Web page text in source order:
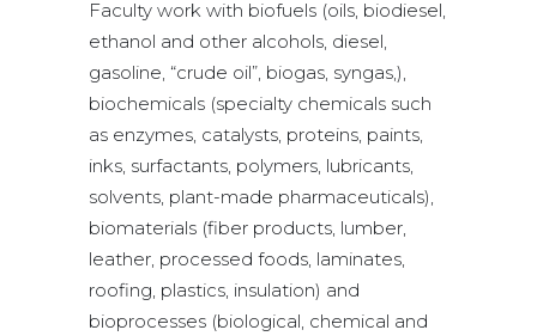
Faculty work with biofuels (oils, biodiesel,
ethanol and other alcohols, diesel,
gasoline, “crude oil”, biogas, syngas,),
biochemicals (specialty chemicals such
as enzymes, catalysts, proteins, paints,
inks, surfactants, polymers, lubricants,
solvents, plant-made pharmaceuticals),
biomaterials (fiber products, lumber,
leather, processed foods, laminates,
roofing, plastics, insulation) and
bioprocesses (biological, chemical and